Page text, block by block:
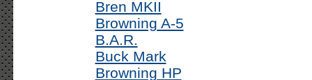
Bren MKII
Browning A-5
B.A.R.
Buck Mark
Browning HP